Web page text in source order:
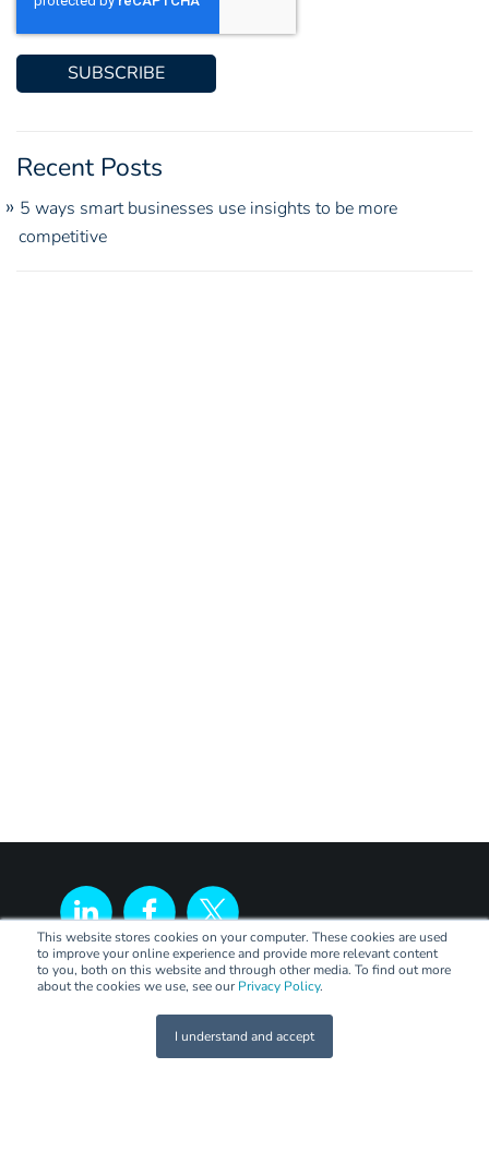
This website stores cookies on your computer. These cookies are used
to improve your online experience and provide more relevant content
to you, both on this website and through other media. To find out more
about the cookies we use, see our Privacy Policy.
I understand and accept
Recent Posts
5 ways smart businesses use insights to be more
competitive